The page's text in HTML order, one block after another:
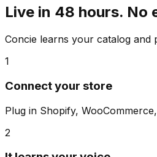
Live in 48 hours. No
Concie learns your catalog and
1
Connect your store
Plug in Shopify,
2